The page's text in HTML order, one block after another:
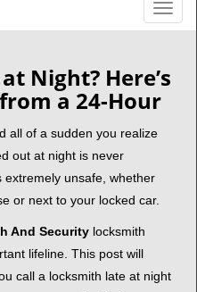
T
o
g
l
o
Night? Here’s
a 24-Hour
all of a sudden you realize
out at night is never
unsafe, whether
or next to your locked car.
And Security locksmith
lifeline. This post will
call a locksmith late at night